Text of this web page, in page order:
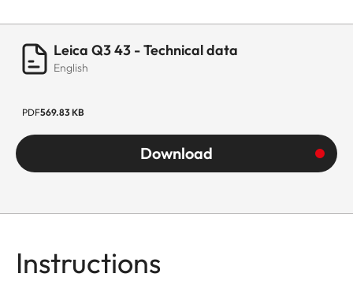
Leica Q3 43 - Technical data
English
PDF569.83 KB
Download
Instructions